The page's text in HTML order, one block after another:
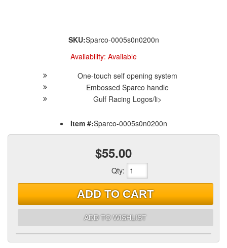
SKU:Sparco-0005s0n0200n
Availability: Available
One-touch self opening system
Embossed Sparco handle
Gulf Racing Logos/li>
Item #:Sparco-0005s0n0200n
$55.00
Qty:
ADD TO CART
ADD TO WISHLIST